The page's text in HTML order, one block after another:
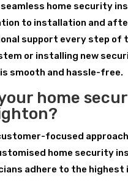
home security
to installation and
support every step of
or installing new
smooth and hassle-free.
home
focused
home security
adhere to the